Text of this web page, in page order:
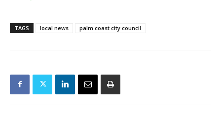
TAGS local news palm coast city council